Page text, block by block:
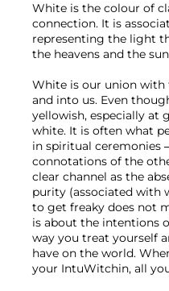
White is the colour of
connection. It is
representing the light
the heavens and the
White is our union with
and into us. Even
yellowish, especially at
white. It is often what
in spiritual ceremonies
connotations of the
clear channel as the
purity (associated with
to get freaky does not
is about the intentions
way you treat yourself
have on the world.
your IntuWitchin, all